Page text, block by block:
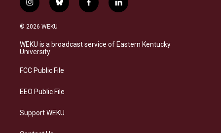
i
n
s
a
g
a
b
l
s
k
f
a
b
o
l
i
e
d
© 2026 WEKU
WEKU is a broadcast service of Eastern Kentucky
University
FCC Public File
EEO Public File
Support WEKU